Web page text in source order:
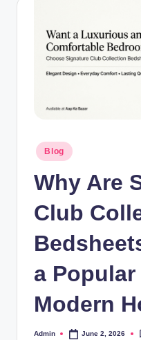
Blog
Why Are
Club
a
Modern
Admin June 2, 2026